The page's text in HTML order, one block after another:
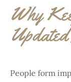
Why
People form